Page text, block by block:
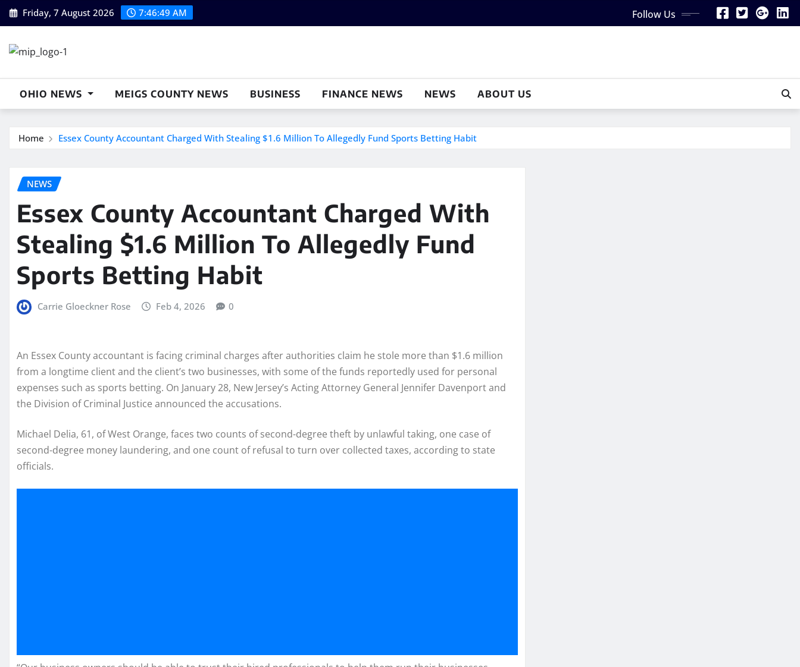
Skip
to
Friday, 7 August 2026 7:46:50 AM Follow Us
OHIO NEWS MEIGS COUNTY NEWS BUSINESS FINANCE NEWS NEWS ABOUT US
Home Essex County Accountant Charged With Stealing $1.6 Million To Allegedly Fund Sports Betting Habit
NEWS
Essex County Accountant Charged With
Stealing $1.6 Million To Allegedly Fund
Sports Betting Habit
Carrie Gloeckner Rose Feb 4, 2026 0
An Essex County accountant is facing criminal charges after authorities claim he stole more than $1.6 million
from a longtime client and the client’s two businesses, with some of the funds reportedly used for personal
expenses such as sports betting. On January 28, New Jersey’s Acting Attorney General Jennifer Davenport and
the Division of Criminal Justice announced the accusations.
Michael Delia, 61, of West Orange, faces two counts of second-degree theft by unlawful taking, one case of
second-degree money laundering, and one count of refusal to turn over collected taxes, according to state
officials.